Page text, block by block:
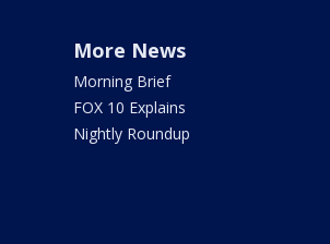
More News
Morning Brief
FOX 10 Explains
Nightly Roundup